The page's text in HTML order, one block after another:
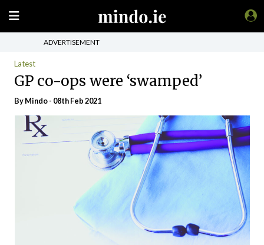
ADVERTISEMENT
Latest
GP co-ops were ‘swamped’
ByMindo- 08th Feb 2021